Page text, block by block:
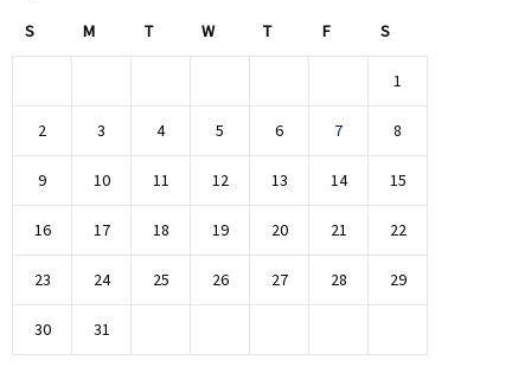
S M T W T F S
1
2 3 4 5 6 7 8
9 10 11 12 13 14 15
16 17 18 19 20 21 22
23 24 25 26 27 28 29
30 31